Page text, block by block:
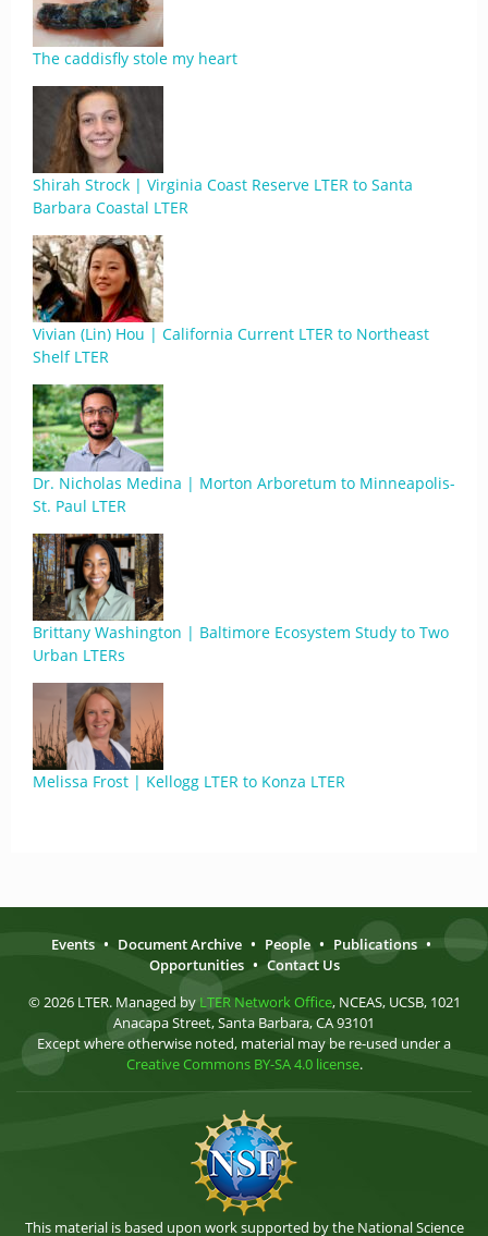
The caddisfly stole my heart
Shirah Strock | Virginia Coast Reserve LTER to Santa
Barbara Coastal LTER
Vivian (Lin) Hou | California Current LTER to Northeast
Shelf LTER
Dr. Nicholas Medina | Morton Arboretum to Minneapolis-
St. Paul LTER
Brittany Washington | Baltimore Ecosystem Study to Two
Urban LTERs
Melissa Frost | Kellogg LTER to Konza LTER
Events • Document Archive • People • Publications •
Opportunities • Contact Us
© 2026 LTER. Managed by LTER Network Office, NCEAS, UCSB, 1021
Anacapa Street, Santa Barbara, CA 93101
Except where otherwise noted, material may be re-used under a
Creative Commons BY-SA 4.0 license.
This material is based upon work supported by the National Science